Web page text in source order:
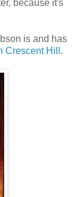
because it's
is and has
Crescent Hill .